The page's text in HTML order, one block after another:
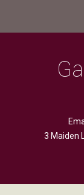
3 Maiden